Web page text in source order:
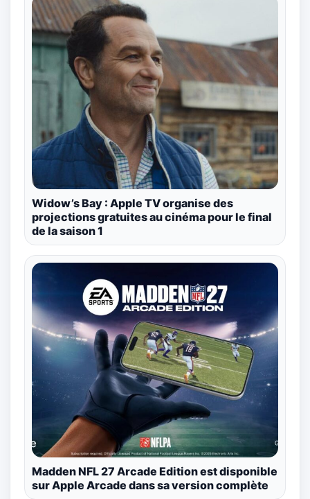
Widow’s Bay : Apple TV organise des
projections gratuites au cinéma pour le final
de la saison 1
Madden NFL 27 Arcade Edition est disponible
sur Apple Arcade dans sa version complète